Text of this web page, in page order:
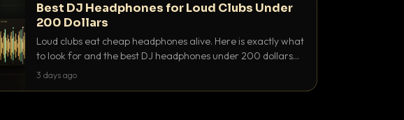
Best DJ Headphones for Loud Clubs Under
200 Dollars
Loud clubs eat cheap headphones alive. Here is exactly what
to look for and the best DJ headphones under 200 dollars
that actually let you hear your cue over a thumping PA.
3 days ago